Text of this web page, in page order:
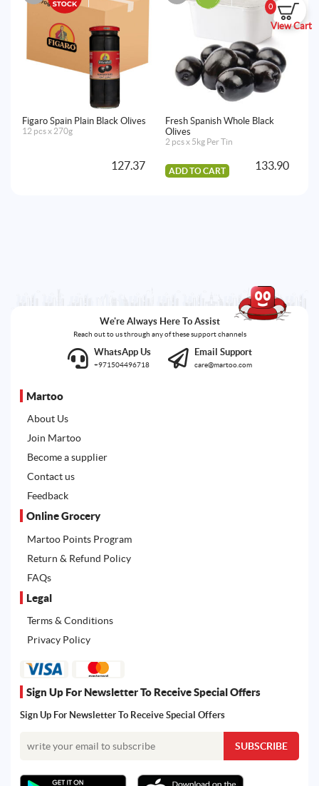
0
View Cart
Figaro Spain Plain Black Olives
12 pcs x 270g
127.37
Fresh Spanish Whole Black
Olives
2 pcs x 5kg Per Tin
ADD TO CART 133.90
We're Always Here To Assist
Reach out to us through any of these support channels
WhatsApp Us
+971504496718
Email Support
care@martoo.com
Martoo
About Us
Join Martoo
Become a supplier
Contact us
Feedback
Online Grocery
Martoo Points Program
Return & Refund Policy
FAQs
Legal
Terms & Conditions
Privacy Policy
Sign Up For Newsletter To Receive Special Offers
Sign Up For Newsletter To Receive Special Offers